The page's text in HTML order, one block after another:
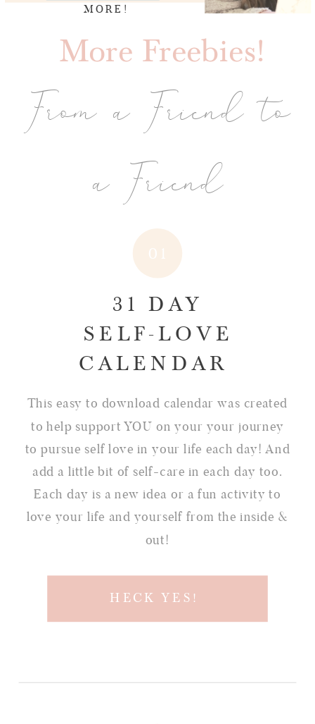
MORE!
From a Friend to
a Friend
This easy to download calendar was created
to help support YOU on your your journey
to pursue self love in your life each day! And
add a little bit of self-care in each day too.
Each day is a new idea or a fun activity to
love your life and yourself from the inside &
out!
HECK YES!
31 DAY
SELF-LOVE
CALENDAR
01
More Freebies!